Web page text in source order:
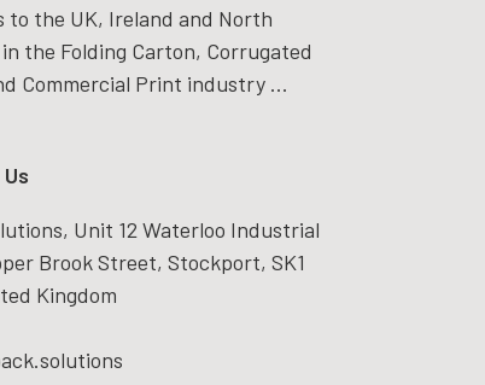
to the UK, Ireland and North
the Folding Carton, Corrugated
Commercial Print industry ...
Unit 12 Waterloo Industrial
Brook Street, Stockport, SK1
Kingdom